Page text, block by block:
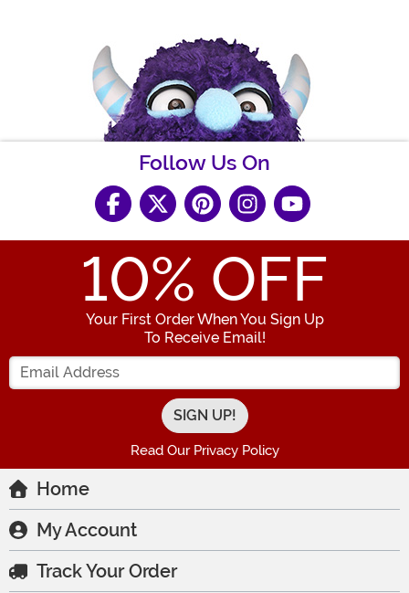
Follow Us On
10% OFF
Your First Order When You Sign Up
To Receive Email!
Enter your Email Address
Read Our Privacy Policy
Home
My Account
Track Your Order